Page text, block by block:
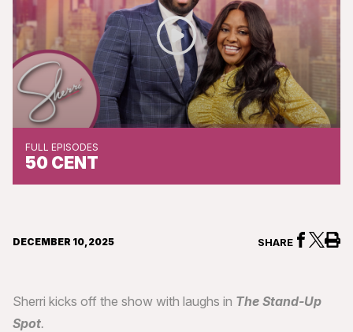
FULL EPISODES
50 CENT
DECEMBER 10, 2025 SHARE
Sherri kicks off the show with laughs in The Stand-Up
Spot.